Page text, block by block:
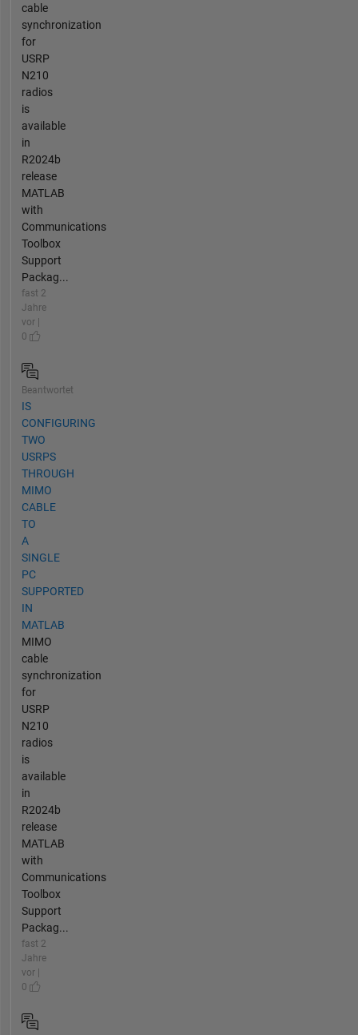
cable
synchronization
for
USRP
N210
radios
is
available
in
R2024b
release
MATLAB
with
Communications
Toolbox
Support
Packag...
fast 2
Jahre
vor |
0
Beantwortet
IS
CONFIGURING
TWO
USRPS
THROUGH
MIMO
CABLE
TO
A
SINGLE
PC
SUPPORTED
IN
MATLAB
MIMO
cable
synchronization
for
USRP
N210
radios
is
available
in
R2024b
release
MATLAB
with
Communications
Toolbox
Support
Packag...
fast 2
Jahre
vor |
0